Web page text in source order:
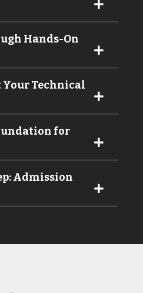
Hands-On
Your Technical
for
Admission